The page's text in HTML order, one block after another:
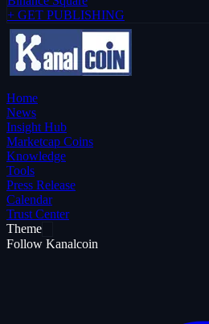
+ GET PUBLISHING
Home
News
Insight Hub
Marketcap Coins
Knowledge
Tools
Press Release
Calendar
Trust Center
Theme
Follow Kanalcoin